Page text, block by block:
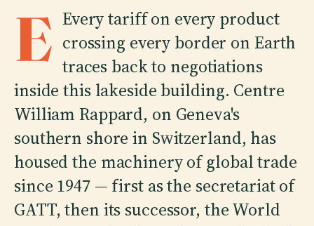
E Every tariff on every product
crossing every border on Earth
traces back to negotiations
inside this lakeside building. Centre
William Rappard, on Geneva's
southern shore in Switzerland, has
housed the machinery of global trade
since 1947 — first as the secretariat of
GATT, then its successor, the World